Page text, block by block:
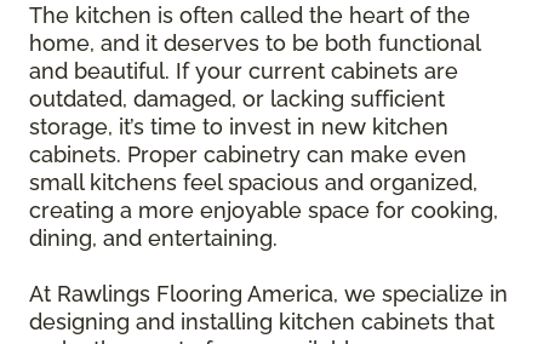
The kitchen is often called the heart of the
home, and it deserves to be both functional
and beautiful. If your current cabinets are
outdated, damaged, or lacking sufficient
storage, it’s time to invest in new kitchen
cabinets. Proper cabinetry can make even
small kitchens feel spacious and organized,
creating a more enjoyable space for cooking,
dining, and entertaining.
At Rawlings Flooring America, we specialize in
designing and installing kitchen cabinets that